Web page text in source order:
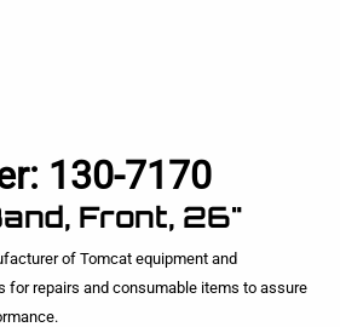
130-7170
Front, 26"
of Tomcat equipment and
for repairs and consumable items to assure